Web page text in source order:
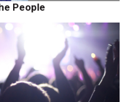
People